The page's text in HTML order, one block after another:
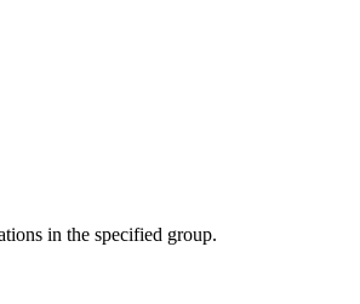
in the specified group.